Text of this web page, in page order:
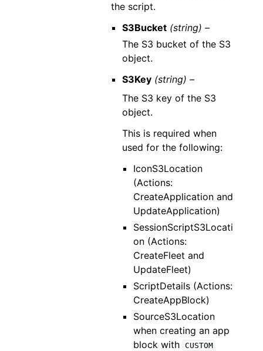
the script.
S3Bucket (string) –
The S3 bucket of the S3
object.
S3Key (string) –
The S3 key of the S3
object.
This is required when
used for the following:
IconS3Location
(Actions:
CreateApplication and
UpdateApplication)
SessionScriptS3Locati
on (Actions:
CreateFleet and
UpdateFleet)
ScriptDetails (Actions:
CreateAppBlock)
SourceS3Location
when creating an app
block with CUSTOM